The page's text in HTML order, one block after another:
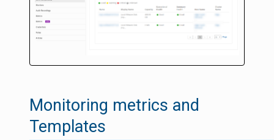
Monitoring metrics and
Templates